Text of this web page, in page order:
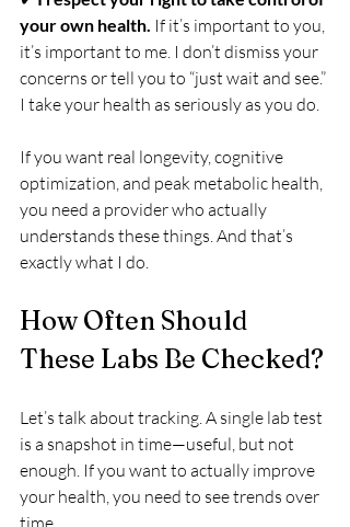
your own health. If it’s important to you,
it’s important to me. I don’t dismiss your
concerns or tell you to “just wait and see.”
I take your health as seriously as you do.
If you want real longevity, cognitive
optimization, and peak metabolic health,
you need a provider who actually
understands these things. And that’s
exactly what I do.
How Often Should
These Labs Be Checked?
Let’s talk about tracking. A single lab test
is a snapshot in time—useful, but not
enough. If you want to actually improve
your health, you need to see trends over